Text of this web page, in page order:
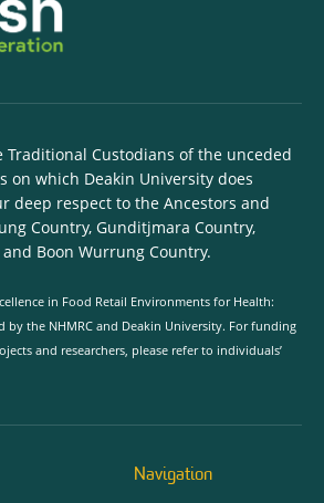
Traditional Custodians of the unceded
on which Deakin University does
deep respect to the Ancestors and
Country, Gunditjmara Country,
Boon Wurrung Country.
in Food Retail Environments for Health:
by the NHMRC and Deakin University. For funding
and researchers, please refer to individuals’
Navigation